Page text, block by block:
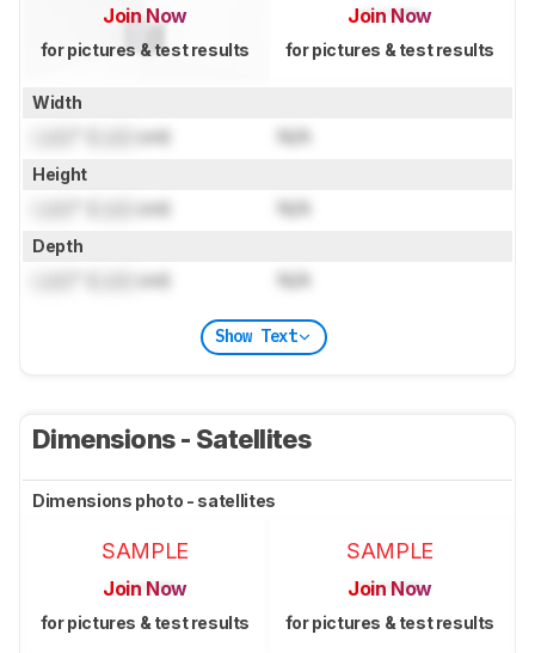
Join Now
for pictures & test results
Join Now
for pictures & test results
Width
cm) N/A
Height
cm) N/A
Depth
cm) N/A
Show Text
Dimensions - Satellites
Dimensions photo - satellites
SAMPLE
Join Now
for pictures & test results
SAMPLE
Join Now
for pictures & test results